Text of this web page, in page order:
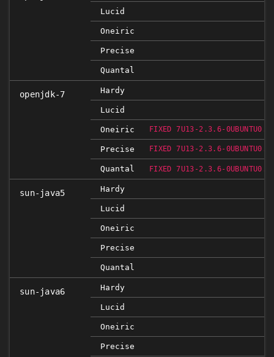
Lucid
Oneiric
Precise
Quantal
openjdk-7 Hardy
Lucid
Oneiric FIXED 7U13-2.3.6-
Precise FIXED 7U13-2.3.6-
Quantal FIXED 7U13-2.3.6-
sun-java5 Hardy
Lucid
Oneiric
Precise
Quantal
sun-java6 Hardy
Lucid
Oneiric
Precise